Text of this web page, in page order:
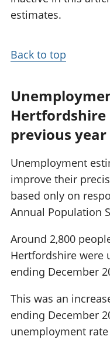
estimates.
Back to top
previous year
Unemployment
improve their
based only on
Annual Population
Around 2,800
Hertfordshire were
ending December
This was an
ending December
unemployment rate